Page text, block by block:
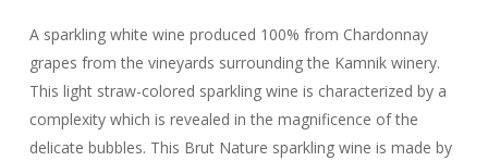
A sparkling white wine produced 100% from Chardonnay
grapes from the vineyards surrounding the Kamnik winery.
This light straw-colored sparkling wine is characterized by a
complexity which is revealed in the magnificence of the
delicate bubbles. This Brut Nature sparkling wine is made by